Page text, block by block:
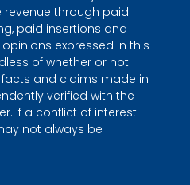
through paid
paid insertions and
expressed in this
of whether or not
and claims made in
verified with the
If a conflict of interest
not always be